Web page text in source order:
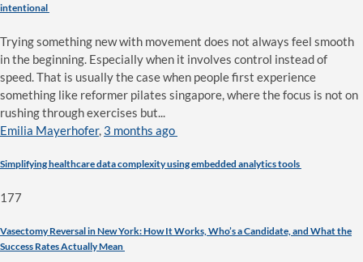
intentional
Trying something new with movement does not always feel smooth
in the beginning. Especially when it involves control instead of
speed. That is usually the case when people first experience
something like reformer pilates singapore, where the focus is not on
rushing through exercises but...
Emilia Mayerhofer, 3 months ago
Simplifying healthcare data complexity using embedded analytics tools
177
Vasectomy Reversal in New York: How It Works, Who’s a Candidate, and What the
Success Rates Actually Mean